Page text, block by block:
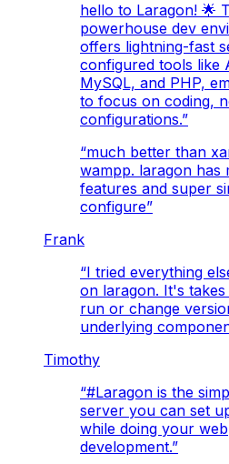
hello to Laragon! 🌟
powerhouse dev
offers lightning-fast
configured tools like
MySQL, and PHP,
to focus on coding,
configurations.”
“much better than
wampp. laragon has
features and super
configure”
Frank
“I tried everything
on laragon. It's
run or change
underlying
Timothy
“#Laragon is the
server you can set
while doing your web
development.”